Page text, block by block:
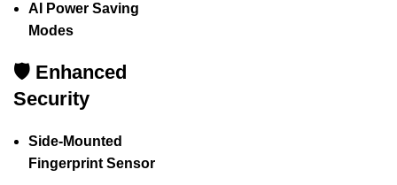
AI Power Saving
Modes
🛡️ Enhanced
Security
Side-Mounted
Fingerprint Sensor